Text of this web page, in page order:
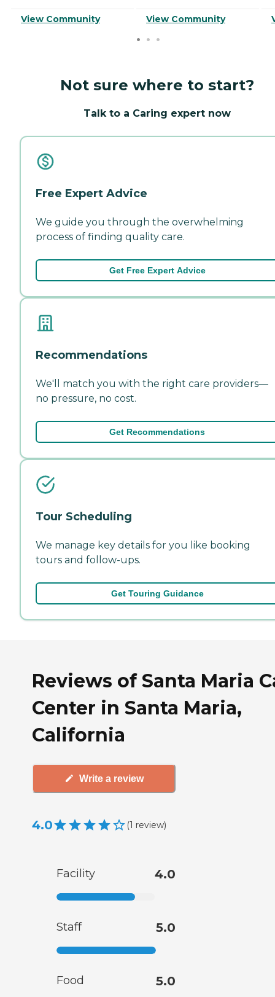
View Community View Community
Not sure where to start?
Talk to a Caring expert now
Free Expert Advice
We guide you through the overwhelming
process of finding quality care.
Get Free Expert Advice
Recommendations
We'll match you with the right care providers—
no pressure, no cost.
Get Recommendations
Tour Scheduling
We manage key details for you like booking
tours and follow-ups.
Get Touring Guidance
Reviews of Santa Maria
Center in Santa Maria,
California
Write a review
4.0 (1 review)
Facility 4.0
Staff 5.0
Food 5.0